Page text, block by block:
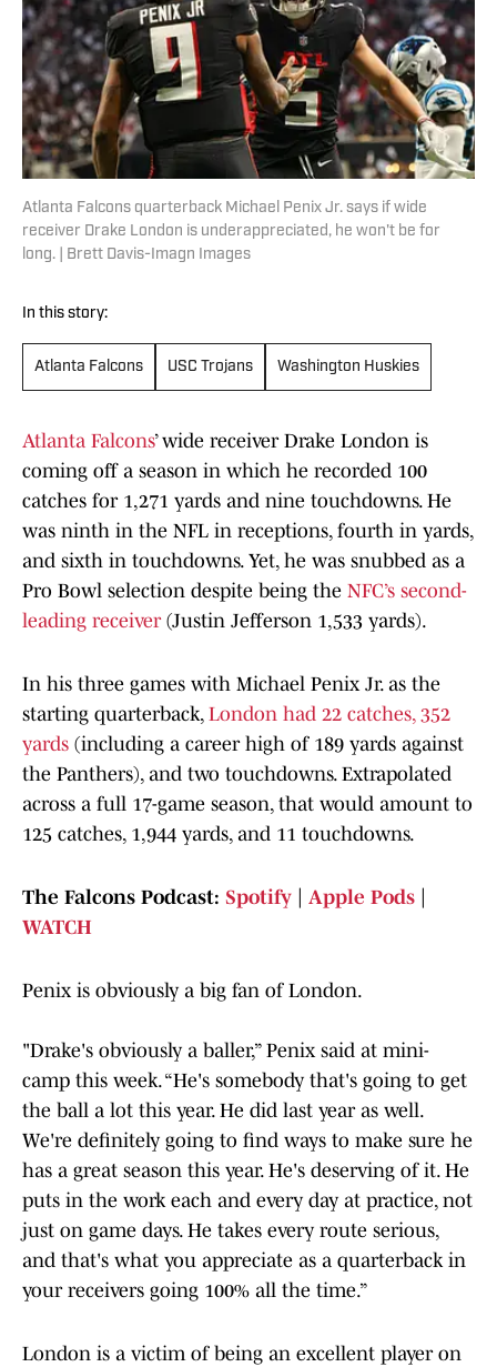
Atlanta Falcons quarterback Michael Penix Jr. says if wide
receiver Drake London is underappreciated, he won't be for
long. | Brett Davis-Imagn Images
In this story:
Atlanta Falcons USC Trojans Washington Huskies
Atlanta Falcons’ wide receiver Drake London is
coming off a season in which he recorded 100
catches for 1,271 yards and nine touchdowns. He
was ninth in the NFL in receptions, fourth in yards,
and sixth in touchdowns. Yet, he was snubbed as a
Pro Bowl selection despite being the NFC’s second-
leading receiver(Justin Jefferson 1,533 yards).
In his three games with Michael Penix Jr. as the
starting quarterback, London had 22 catches, 352
yards (including a career high of 189 yards against
the Panthers), and two touchdowns. Extrapolated
across a full 17-game season, that would amount to
125 catches, 1,944 yards, and 11 touchdowns.
The Falcons Podcast: Spotify Apple Pods
WATCH
Penix is obviously a big fan of London.
"Drake's obviously a baller,” Penix said at mini-
camp this week. “He's somebody that's going to get
the ball a lot this year. He did last year as well.
We're definitely going to find ways to make sure he
has a great season this year. He's deserving of it. He
puts in the work each and every day at practice, not
just on game days. He takes every route serious,
and that's what you appreciate as a quarterback in
your receivers going 100% all the time.”
London is a victim of being an excellent player on